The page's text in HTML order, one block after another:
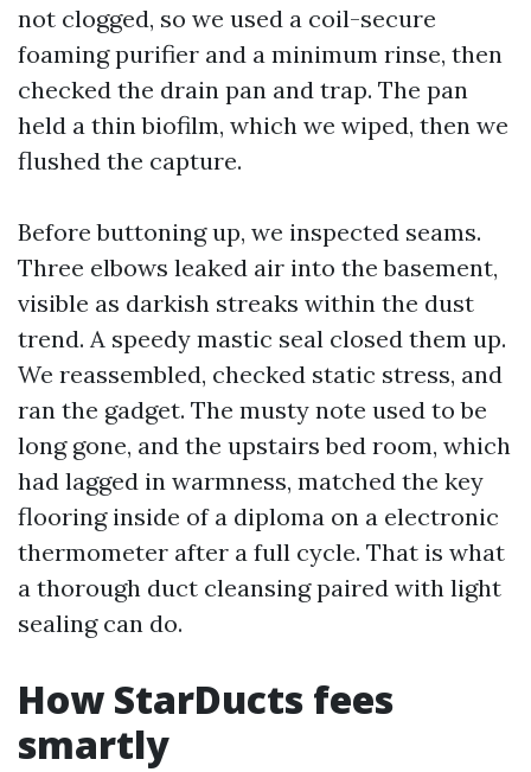
not clogged, so we used a coil-secure
foaming purifier and a minimum rinse, then
checked the drain pan and trap. The pan
held a thin biofilm, which we wiped, then we
flushed the capture.
Before buttoning up, we inspected seams.
Three elbows leaked air into the basement,
visible as darkish streaks within the dust
trend. A speedy mastic seal closed them up.
We reassembled, checked static stress, and
ran the gadget. The musty note used to be
long gone, and the upstairs bed room, which
had lagged in warmness, matched the key
flooring inside of a diploma on a electronic
thermometer after a full cycle. That is what
a thorough duct cleansing paired with light
sealing can do.
How StarDucts fees
smartly